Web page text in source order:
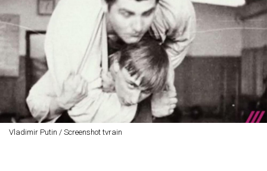
Vladimir Putin / Screenshot tvrain